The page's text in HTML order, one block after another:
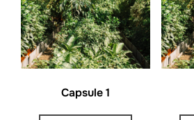
Capsule 1